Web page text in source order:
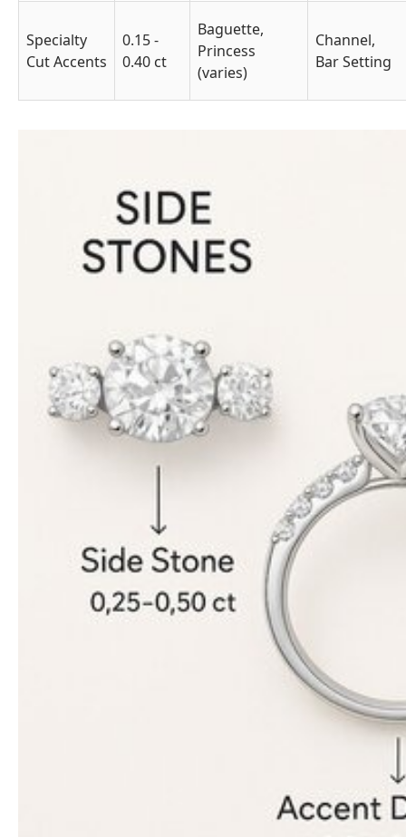
Specialty
Cut Accents
0.15 -
0.40 ct
Baguette,
Princess
(varies)
Channel,
Bar Setting